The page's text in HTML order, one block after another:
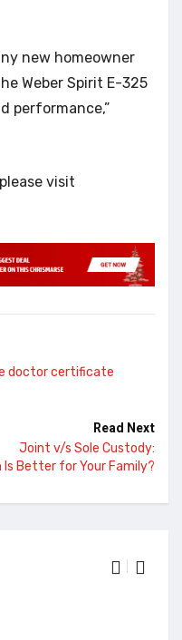
new homeowner
Weber Spirit E-325
performance,”
visit
doctor certificate
Read Next
Joint v/s Sole Custody:
Is Better for Your Family?